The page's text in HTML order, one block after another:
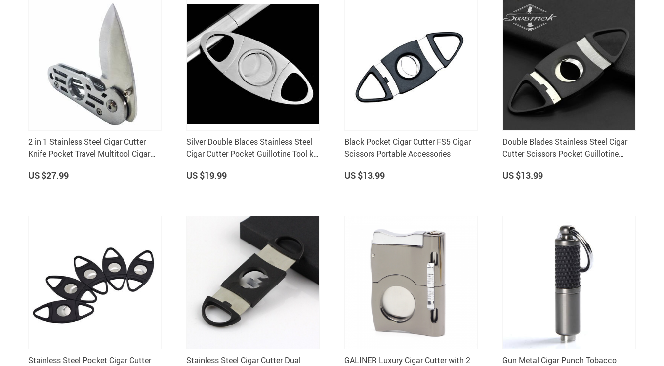
2 in 1 Stainless Steel Cigar Cutter
Knife Pocket Travel Multitool Cigar
US $27.99
Silver Double Blades Stainless Steel
Cigar Cutter Pocket Guillotine Tool k-
US $19.99
Black Pocket Cigar Cutter FS5 Cigar
Scissors Portable Accessories
US $13.99
Double Blades Stainless Steel Cigar
Cutter Scissors Pocket Guillotine
US $13.99
Stainless Steel Pocket Cigar Cutter
Stainless Steel Cigar Cutter Dual
GALINER Luxury Cigar Cutter with 2
Gun Metal Cigar Punch Tobacco